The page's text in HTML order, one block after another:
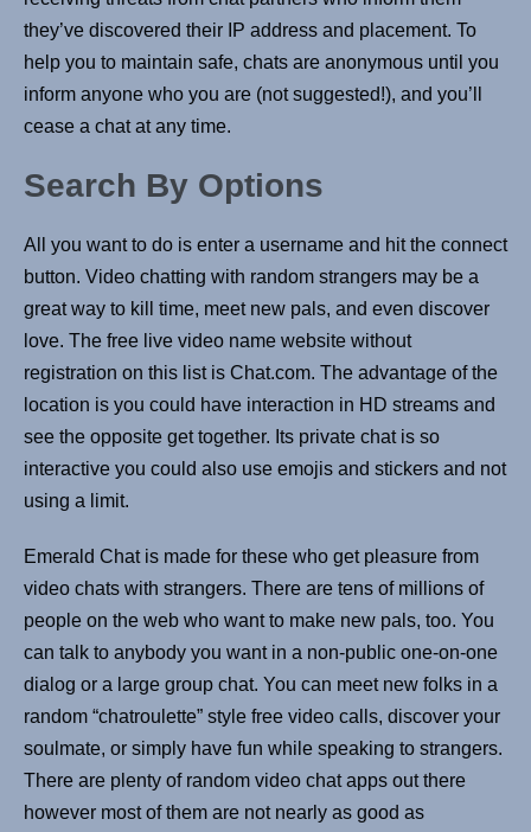
they’ve discovered their IP address and placement. To
help you to maintain safe, chats are anonymous until you
inform anyone who you are (not suggested!), and you’ll
cease a chat at any time.
Search By Options
All you want to do is enter a username and hit the connect
button. Video chatting with random strangers may be a
great way to kill time, meet new pals, and even discover
love. The free live video name website without
registration on this list is Chat.com. The advantage of the
location is you could have interaction in HD streams and
see the opposite get together. Its private chat is so
interactive you could also use emojis and stickers and not
using a limit.
Emerald Chat is made for these who get pleasure from
video chats with strangers. There are tens of millions of
people on the web who want to make new pals, too. You
can talk to anybody you want in a non-public one-on-one
dialog or a large group chat. You can meet new folks in a
random “chatroulette” style free video calls, discover your
soulmate, or simply have fun while speaking to strangers.
There are plenty of random video chat apps out there
however most of them are not nearly as good as